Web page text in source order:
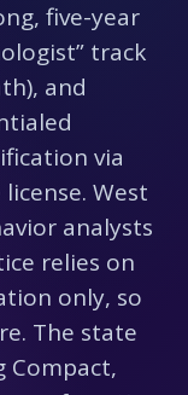
five-year
track
and
via
West
analysts
relies on
only, so
The state
Compact,